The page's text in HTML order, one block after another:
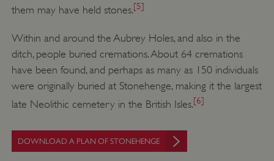
them may have held stones.[5]
Within and around the Aubrey Holes, and also in the
ditch, people buried cremations. About 64 cremations
have been found, and perhaps as many as 150 individuals
were originally buried at Stonehenge, making it the largest
late Neolithic cemetery in the British Isles.[6]
DOWNLOAD A PLAN OF STONEHENGE